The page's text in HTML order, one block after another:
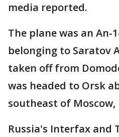
media reported.
The plane was an An-
belonging to Saratov
taken off from
was headed to Orsk
southeast of Moscow,
Russia's Interfax and